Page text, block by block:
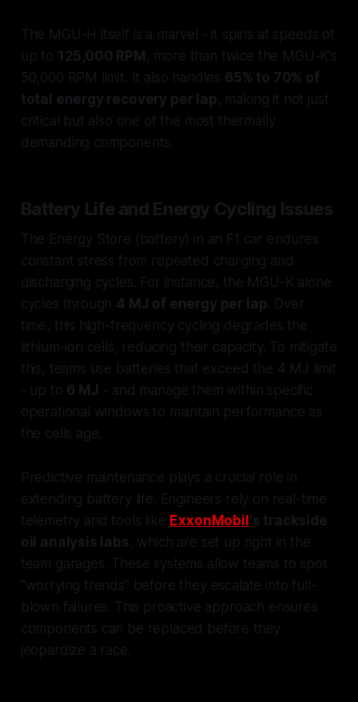
The MGU-H itself is a marvel - it spins at speeds of
up to 125,000 RPM , more than twice the MGU-K's
50,000 RPM limit. It also handles 65% to 70% of
total energy recovery per lap, making it not just
critical but also one of the most thermally
demanding components.
Battery Life and Energy Cycling Issues
The Energy Store (battery) in an F1 car endures
constant stress from repeated charging and
discharging cycles. For instance, the MGU-K alone
cycles through 4 MJ of energy per lap. Over
time, this high-frequency cycling degrades the
lithium-ion cells, reducing their capacity. To mitigate
this, teams use batteries that exceed the 4 MJ limit
- up to 6 MJ - and manage them within specific
operational windows to maintain performance as
the cells age.
Predictive maintenance plays a crucial role in
extending battery life. Engineers rely on real-time
telemetry and tools like ExxonMobil 's trackside
oil analysis labs, which are set up right in the
team garages. These systems allow teams to spot
"worrying trends" before they escalate into full-
blown failures. This proactive approach ensures
components can be replaced before they
jeopardize a race.